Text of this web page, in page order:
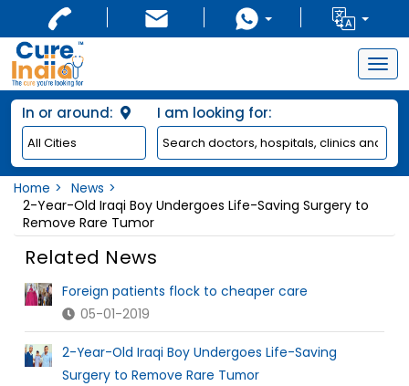
In or around: I am looking for:
Home
News
2-Year-Old Iraqi Boy Undergoes Life-Saving Surgery to
Remove Rare Tumor
Related News
Foreign patients flock to cheaper care
05-01-2019
2-Year-Old Iraqi Boy Undergoes Life-Saving
Surgery to Remove Rare Tumor